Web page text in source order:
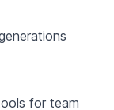
for team